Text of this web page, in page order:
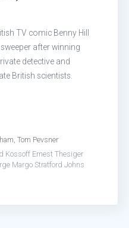
TV comic Benny Hill
after winning
detective and
British scientists.
Tom Pevsner
Kossoff Ernest Thesiger
Margo Stratford Johns